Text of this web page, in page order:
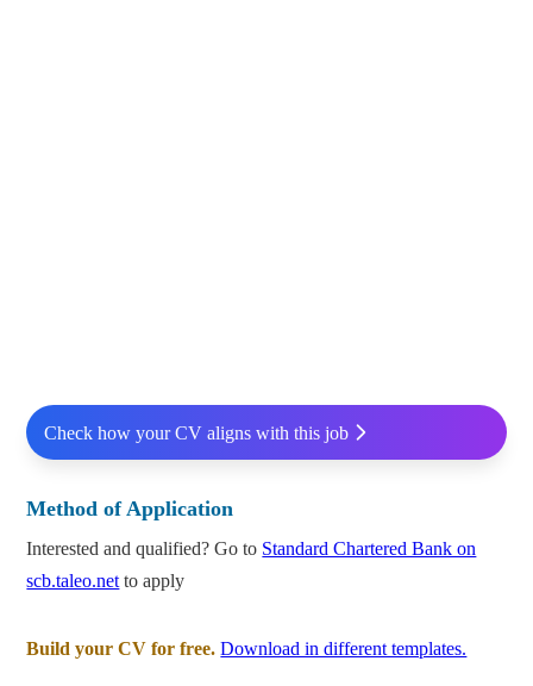
Check how your CV aligns with this job
Method of Application
Interested and qualified? Go to Standard Chartered Bank on
scb.taleo.net to apply
Build your CV for free. Download in different templates.